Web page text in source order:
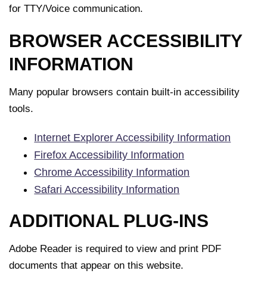
for TTY/Voice communication.
BROWSER ACCESSIBILITY
INFORMATION
Many popular browsers contain built-in accessibility
tools.
Internet Explorer Accessibility Information
Firefox Accessibility Information
Chrome Accessibility Information
Safari Accessibility Information
ADDITIONAL PLUG-INS
Adobe Reader is required to view and print PDF
documents that appear on this website.